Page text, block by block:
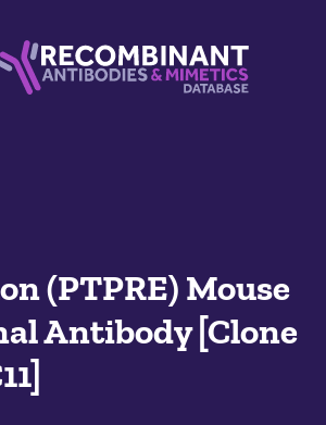
(PTPRE) Mouse
Antibody [Clone